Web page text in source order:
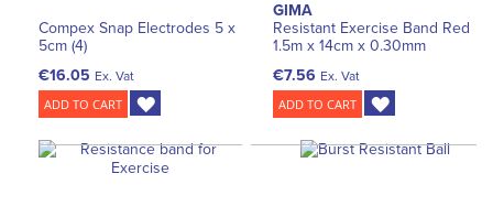
Compex Snap Electrodes 5 x
5cm (4)
€16.05 Ex. Vat
ADD TO CART
GIMA
Resistant Exercise Band Red
1.5m x 14cm x 0.30mm
€7.56 Ex. Vat
ADD TO CART